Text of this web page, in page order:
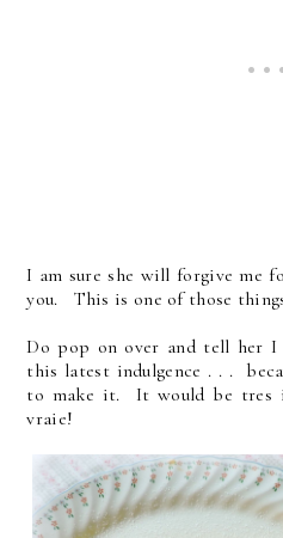
I am sure she will forgive me
you. This is one of those
Do pop on over and tell her
this latest indulgence . . .
to make it. It would be tres
vraie!